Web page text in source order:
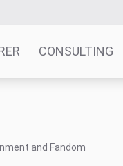
CONSULTING
and Fandom